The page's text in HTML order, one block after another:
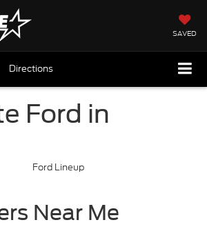
SAVED
Directions
Ford in
Near Me